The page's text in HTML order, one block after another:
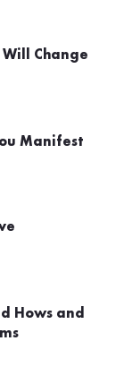
Change
Manifest
Hows and